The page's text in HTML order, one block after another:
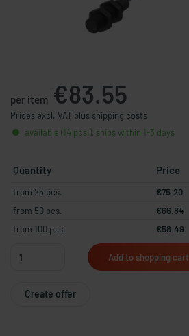
per item €83.55
Prices excl. VAT plus shipping costs
available (14 pcs.), ships within 1-3 days
Quantity Price
from 25 pcs. €75.20
from 50 pcs.
€66.84
from 100 pcs.
€58.49
Add to shopping cart
Create offer